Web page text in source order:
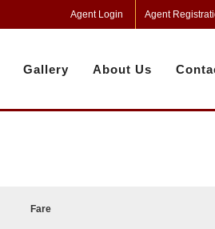
Agent Login Agent
Gallery About Us
Fare